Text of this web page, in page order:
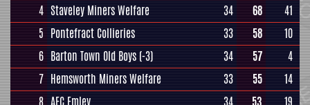
4 Staveley Miners Welfare 34 68
41
5 Pontefract Collieries 33 58
10
6 Barton Town Old Boys (-3) 34 57
4
7 Hemsworth Miners Welfare 33 55
14